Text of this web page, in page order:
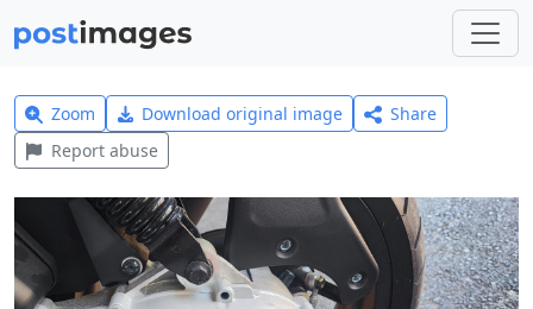
Zoom Download original image
Share
Report abuse